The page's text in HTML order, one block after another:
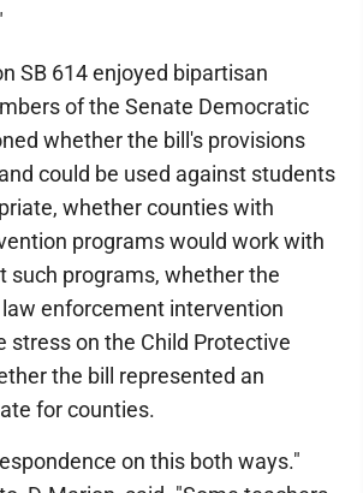
SB 614 enjoyed bipartisan
of the Senate Democratic
whether the bill's provisions
could be used against students
whether counties with
programs would work with
such programs, whether the
enforcement intervention
stress on the Child Protective
the bill represented an
for counties.
on this both ways."